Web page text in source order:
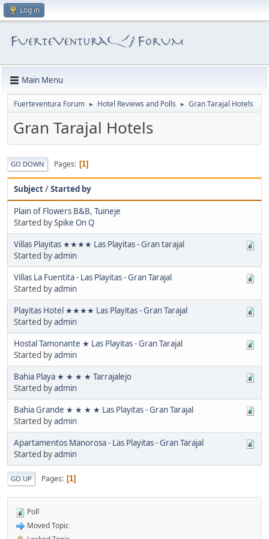
Log in
Main Menu
Fuerteventura Forum ► Hotel Reviews and Polls ► Gran Tarajal Hotels
Gran Tarajal Hotels
GO DOWN Pages 1
Subject/Started by
Plain of Flowers B&B, Tuineje
Started bySpike On Q
Villas Playitas ★★★★ Las Playitas - Gran tarajal
Started byadmin
Villas La Fuentita - Las Playitas - Gran Tarajal
Started byadmin
Playitas Hotel ★★★★ Las Playitas - Gran Tarajal
Started byadmin
Hostal Tamonante ★ Las Playitas - Gran Tarajal
Started byadmin
Bahia Playa ★ ★ ★ ★ Tarrajalejo
Started byadmin
Bahia Grande ★ ★ ★ ★ Las Playitas - Gran Tarajal
Started byadmin
Apartamentos Manorosa - Las Playitas - Gran Tarajal
Started byadmin
GO UP Pages 1
Poll
Moved Topic